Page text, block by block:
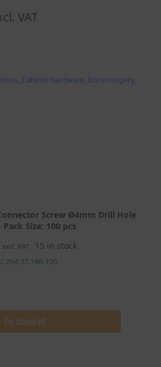
VAT
, Cabinet hardware, Ironmongery,
Screw Ø4mm Drill Hole
Pack Size: 100 pcs
excl. VAT 15 in stock
264.37.196-100
To Basket